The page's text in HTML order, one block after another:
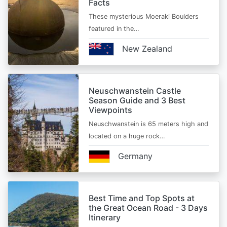
Facts
These mysterious Moeraki Boulders
featured in the…
New Zealand
Neuschwanstein Castle
Season Guide and 3 Best
Viewpoints
Neuschwanstein is 65 meters high and
located on a huge rock…
Germany
Best Time and Top Spots at
the Great Ocean Road - 3 Days
Itinerary